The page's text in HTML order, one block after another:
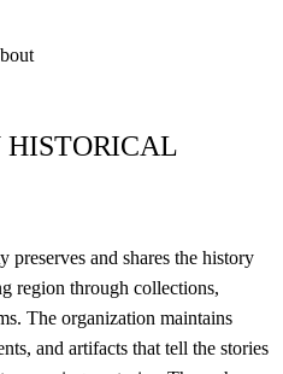
and shares the history
region through collections,
The organization maintains
and artifacts that tell the stories